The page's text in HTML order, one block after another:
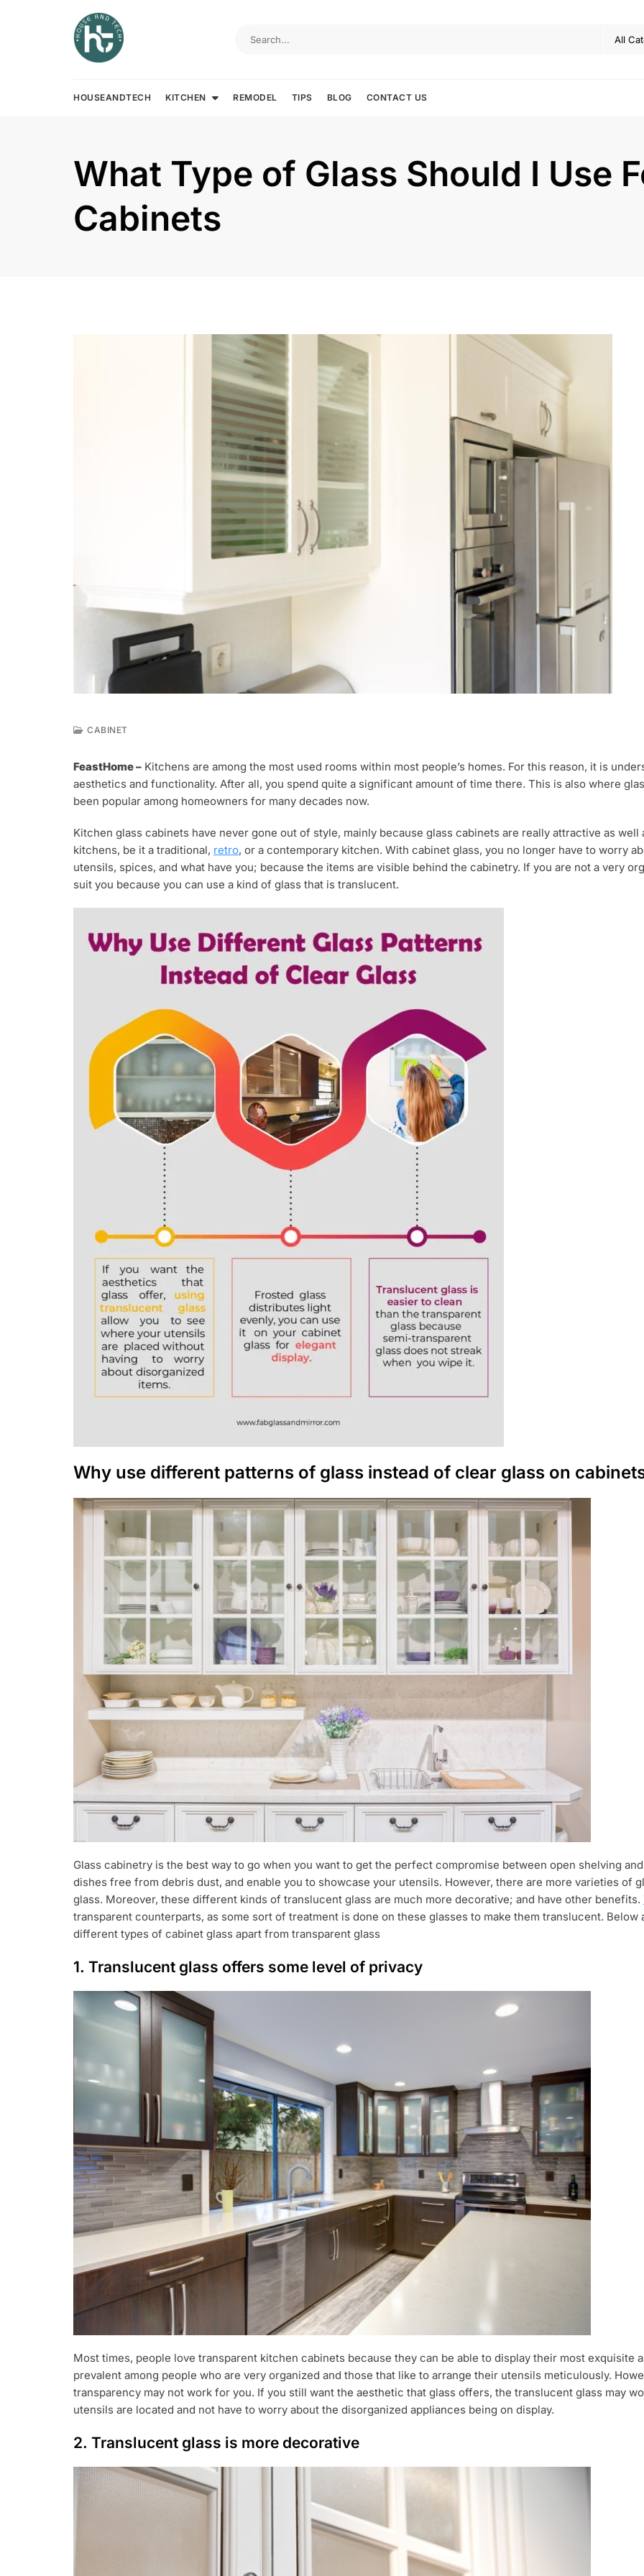
HOUSEANDTECH KITCHEN REMODEL TIPS BLOG CONTACT US
What Type of Glass Should I Use
Cabinets
N
7
,
2
1
CABINET
FeastHome – Kitchens are among the most used rooms within most people’s homes. For this reason, it is
aesthetics and functionality. After all, you spend quite a significant amount of time there. This is also where
been popular among homeowners for many decades now.
Kitchen glass cabinets have never gone out of style, mainly because glass cabinets are really attractive as
kitchens, be it a traditional, retro, or a contemporary kitchen. With cabinet glass, you no longer have to worry
utensils, spices, and what have you; because the items are visible behind the cabinetry. If you are not a very
suit you because you can use a kind of glass that is translucent.
Why use different patterns of glass instead of clear glass on
Glass cabinetry is the best way to go when you want to get the perfect compromise between open shelving
dishes free from debris dust, and enable you to showcase your utensils. However, there are more varieties of
glass. Moreover, these different kinds of translucent glass are much more decorative; and have other benefits.
transparent counterparts, as some sort of treatment is done on these glasses to make them translucent. Below
different types of cabinet glass apart from transparent glass
1. Translucent glass offers some level of privacy
Most times, people love transparent kitchen cabinets because they can be able to display their most exquisite
prevalent among people who are very organized and those that like to arrange their utensils meticulously.
transparency may not work for you. If you still want the aesthetic that glass offers, the translucent glass may
utensils are located and not have to worry about the disorganized appliances being on display.
2. Translucent glass is more decorative